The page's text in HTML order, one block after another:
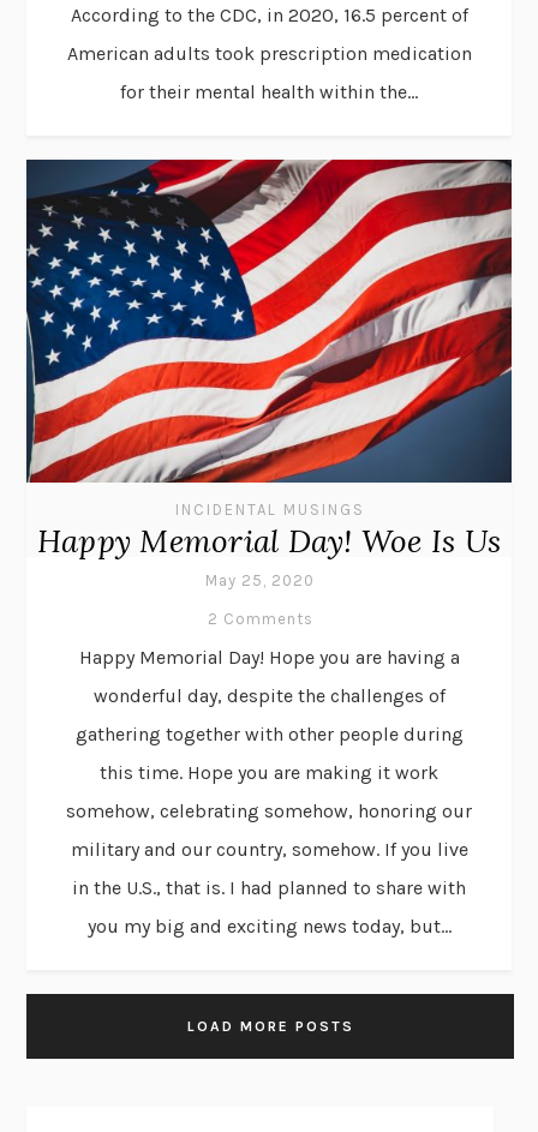
According to the CDC, in 2020, 16.5 percent of
American adults took prescription medication
for their mental health within the...
INCIDENTAL MUSINGS
Happy Memorial Day! Woe Is Us
May 25, 2020
2 Comments
Happy Memorial Day! Hope you are having a
wonderful day, despite the challenges of
gathering together with other people during
this time. Hope you are making it work
somehow, celebrating somehow, honoring our
military and our country, somehow. If you live
in the U.S., that is. I had planned to share with
you my big and exciting news today, but...
LOAD MORE POSTS